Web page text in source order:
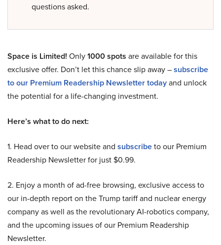
questions asked.
Space is Limited! Only1000 spots are available for this
exclusive offer. Don’t let this chance slip away –subscribe
to our Premium Readership Newsletter todayand unlock
the potential for a life-changing investment.
Here’s what to do next:
1. Head over to our website and subscribeto our Premium
Readership Newsletter for just $0.99.
2. Enjoy a month of ad-free browsing, exclusive access to
our in-depth report on the Trump tariff and nuclear energy
company as well as the revolutionary AI-robotics company,
and the upcoming issues of our Premium Readership
Newsletter.